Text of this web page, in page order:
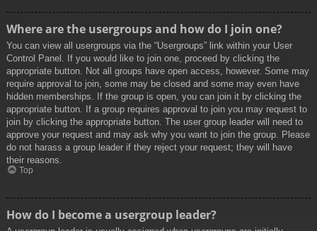
Where are the usergroups and how do I join one?
You can view all usergroups via the “Usergroups” link within your User
Control Panel. If you would like to join one, proceed by clicking the
appropriate button. Not all groups have open access, however. Some may
require approval to join, some may be closed and some may even have
hidden memberships. If the group is open, you can join it by clicking the
appropriate button. If a group requires approval to join you may request to
join by clicking the appropriate button. The user group leader will need to
approve your request and may ask why you want to join the group. Please
do not harass a group leader if they reject your request; they will have
their reasons.
Top
How do I become a usergroup leader?